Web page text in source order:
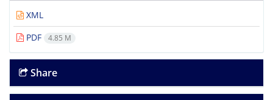
XML
PDF
4.85 M
Share